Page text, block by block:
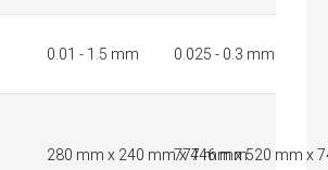
0.01 - 1.5 mm 0.025 - 0.3 mm
280 mm x 240 mm x 446 mm
777 mm x 520 mm x